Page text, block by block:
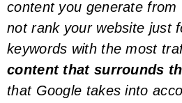
content you generate
not rank your website just
keywords with the most
content that surrounds
that Google takes into